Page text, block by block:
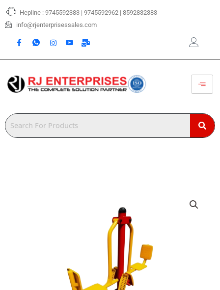
Skip
content
Hepline : 9745592383 | 9745592962 | 8592832383
info@rjenterprisessales.com